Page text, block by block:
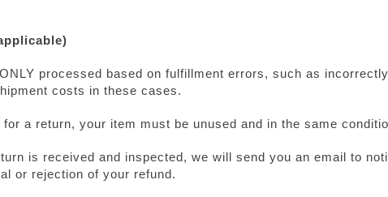
processed based on fulfillment errors, such as
costs in these cases.
for a return, your item must be unused and in the same
is received and inspected, we will send you an email to
or rejection of your refund.